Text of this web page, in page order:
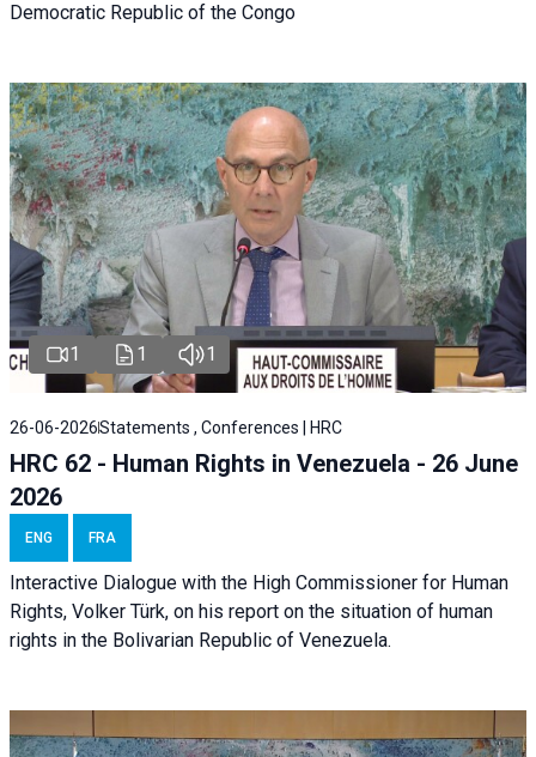
Democratic Republic of the Congo
1 1 1
26-06-2026Statements , Conferences | HRC
HRC 62 - Human Rights in Venezuela - 26 June
2026
ENG FRA
Interactive Dialogue with the High Commissioner for Human
Rights, Volker Türk, on his report on the situation of human
rights in the Bolivarian Republic of Venezuela.